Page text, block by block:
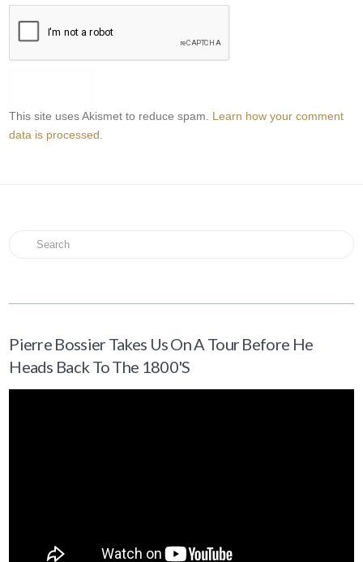
This site uses Akismet to reduce spam. Learn how your comment
data is processed.
Search
Pierre Bossier Takes Us On A Tour Before He
Heads Back To The 1800's